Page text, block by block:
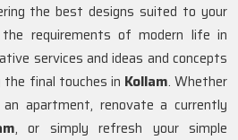
the best designs suited to your
requirements of modern life in
services and ideas and concepts
the final touches in Kollam. Whether
apartment, renovate a currently
, or simply refresh your simple